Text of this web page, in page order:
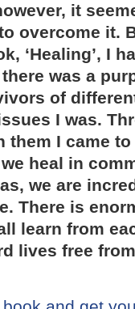
it
overcome it.
‘Healing’, I
was a
of
I was.
them I came
heal in
we are
There is
learn from
lives free